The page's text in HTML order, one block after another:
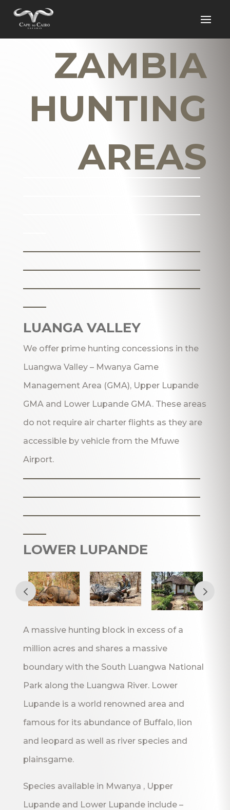
ZAMBIA
HUNTING
AREAS
_______________________
LUANGA VALLEY
We offer prime hunting concessions in the
Luangwa Valley – Mwanya Game
Management Area (GMA), Upper Lupande
GMA and Lower Lupande GMA. These areas
do not require air charter flights as they are
accessible by vehicle from the Mfuwe
Airport.
LOWER LUPANDE
A massive hunting block in excess of a
million acres and shares a massive
boundary with the South Luangwa National
Park along the Luangwa River. Lower
Lupande is a world renowned area and
famous for its abundance of Buffalo, lion
and leopard as well as river species and
plainsgame.
Species available in Mwanya , Upper
Lupande and Lower Lupande include –